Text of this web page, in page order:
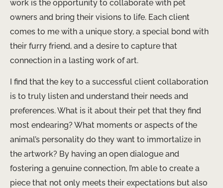
work is the opportunity to collaborate with pet
owners and bring their visions to life. Each client
comes to me with a unique story, a special bond with
their furry friend, and a desire to capture that
connection in a lasting work of art.
I find that the key to a successful client collaboration
is to truly listen and understand their needs and
preferences. What is it about their pet that they find
most endearing? What moments or aspects of the
animal’s personality do they want to immortalize in
the artwork? By having an open dialogue and
fostering a genuine connection, I’m able to create a
piece that not only meets their expectations but also